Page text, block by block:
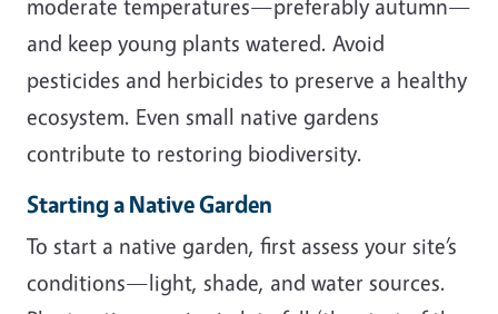
moderate temperatures—preferably autumn—
and keep young plants watered. Avoid
pesticides and herbicides to preserve a healthy
ecosystem. Even small native gardens
contribute to restoring biodiversity.
Starting a Native Garden
To start a native garden, first assess your site’s
conditions—light, shade, and water sources.